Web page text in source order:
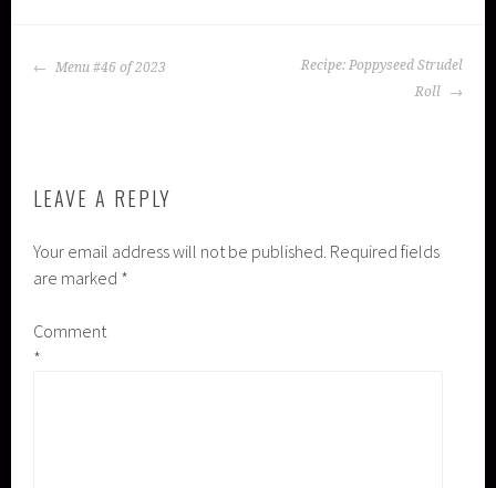
POST
Menu #46 of 2023
Recipe: Poppyseed Strudel
Roll
LEAVE A REPLY
Your email address will not be published. Required fields
are marked *
Comment
*